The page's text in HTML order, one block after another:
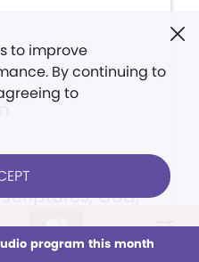
Issues Sections
God,
to improve
By continuing to
to
program this month